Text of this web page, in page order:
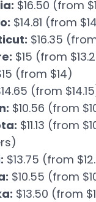
$16.50 (from
$14.81 (from
$16.35
$15 (from
(from $14)
(from
$10.56 (from
$11.13 (from
$13.75 (from
$10.55 (from
$13.50 (from